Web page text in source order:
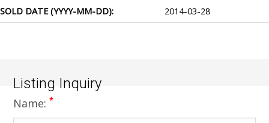
SOLD DATE (YYYY-MM-DD):
2014-03-28
Listing Inquiry
Name:*